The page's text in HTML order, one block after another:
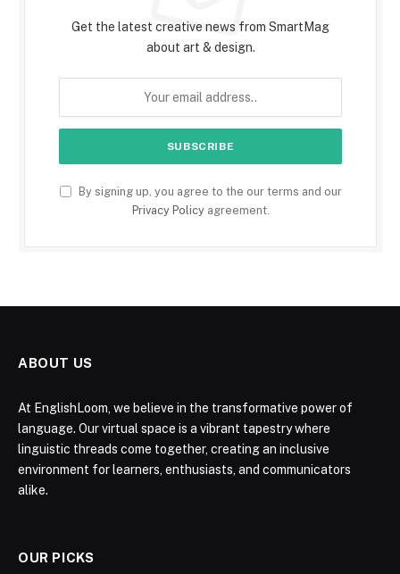
Get the latest creative news from SmartMag
about art & design.
By signing up, you agree to the our terms and our
Privacy Policyagreement.
ABOUT US
At EnglishLoom, we believe in the transformative power of
language. Our virtual space is a vibrant tapestry where
linguistic threads come together, creating an inclusive
environment for learners, enthusiasts, and communicators
alike.
OUR PICKS